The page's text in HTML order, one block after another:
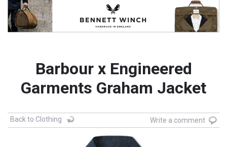
Barbour x Engineered
Garments Graham Jacket
Back to Clothing Write a comment